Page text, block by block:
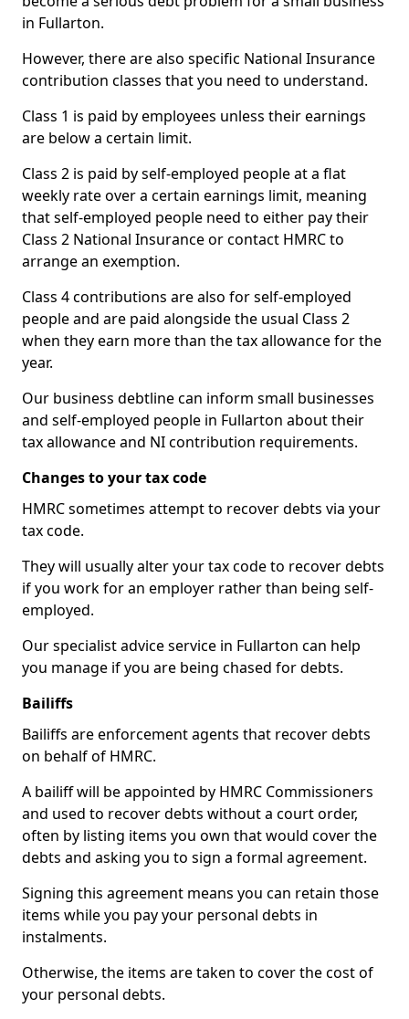
in Fullarton.
However, there are also specific National Insurance
contribution classes that you need to understand.
Class 1 is paid by employees unless their earnings
are below a certain limit.
Class 2 is paid by self-employed people at a flat
weekly rate over a certain earnings limit, meaning
that self-employed people need to either pay their
Class 2 National Insurance or contact HMRC to
arrange an exemption.
Class 4 contributions are also for self-employed
people and are paid alongside the usual Class 2
when they earn more than the tax allowance for the
year.
Our business debtline can inform small businesses
and self-employed people in Fullarton about their
tax allowance and NI contribution requirements.
Changes to your tax code
HMRC sometimes attempt to recover debts via your
tax code.
They will usually alter your tax code to recover debts
if you work for an employer rather than being self-
employed.
Our specialist advice service in Fullarton can help
you manage if you are being chased for debts.
Bailiffs
Bailiffs are enforcement agents that recover debts
on behalf of HMRC.
A bailiff will be appointed by HMRC Commissioners
and used to recover debts without a court order,
often by listing items you own that would cover the
debts and asking you to sign a formal agreement.
Signing this agreement means you can retain those
items while you pay your personal debts in
instalments.
Otherwise, the items are taken to cover the cost of
your personal debts.